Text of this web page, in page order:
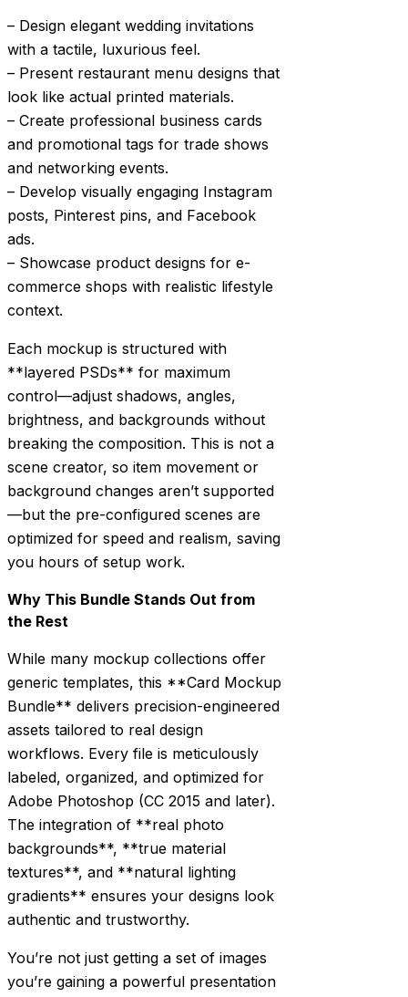
– Design elegant wedding invitations
with a tactile, luxurious feel.
– Present restaurant menu designs that
look like actual printed materials.
– Create professional business cards
and promotional tags for trade shows
and networking events.
– Develop visually engaging Instagram
posts, Pinterest pins, and Facebook
ads.
– Showcase product designs for e-
commerce shops with realistic lifestyle
context.
Each mockup is structured with
**layered PSDs** for maximum
control—adjust shadows, angles,
brightness, and backgrounds without
breaking the composition. This is not a
scene creator, so item movement or
background changes aren’t supported
—but the pre-configured scenes are
optimized for speed and realism, saving
you hours of setup work.
Why This Bundle Stands Out from
the Rest
While many mockup collections offer
generic templates, this **Card Mockup
Bundle** delivers precision-engineered
assets tailored to real design
workflows. Every file is meticulously
labeled, organized, and optimized for
Adobe Photoshop (CC 2015 and later).
The integration of **real photo
backgrounds**, **true material
textures**, and **natural lighting
gradients** ensures your designs look
authentic and trustworthy.
You’re not just getting a set of images
you’re gaining a powerful presentation